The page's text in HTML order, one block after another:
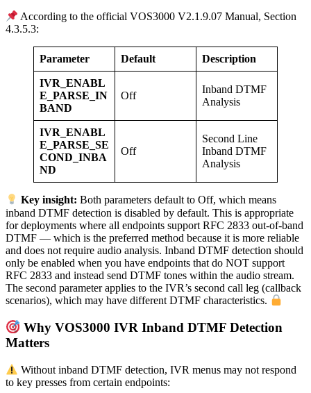
According to the official VOS3000 V2.1.9.07 Manual, Section
4.3.5.3:
Parameter Default Description
IVR_ENABL
E_PARSE_IN
BAND
Off
Inband DTMF
Analysis
IVR_ENABL
E_PARSE_SE
COND_INBA
ND
Off
Second Line
Inband DTMF
Analysis
Key insight: Both parameters default to Off, which means
inband DTMF detection is disabled by default. This is appropriate
for deployments where all endpoints support RFC 2833 out-of-band
DTMF — which is the preferred method because it is more reliable
and does not require audio analysis. Inband DTMF detection should
only be enabled when you have endpoints that do NOT support
RFC 2833 and instead send DTMF tones within the audio stream.
The second parameter applies to the IVR’s second call leg (callback
scenarios), which may have different DTMF characteristics.
Why VOS3000 IVR Inband DTMF Detection
Matters
Without inband DTMF detection, IVR menus may not respond
to key presses from certain endpoints: